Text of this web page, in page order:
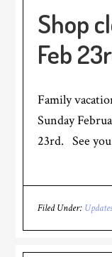
Shop
Feb
Family
Sunday
23rd. See
Filed Under: Updates